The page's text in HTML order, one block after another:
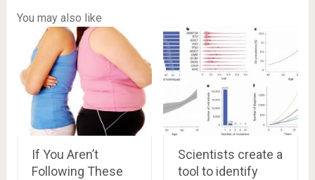
You may also like
If You Aren’t
Following These
Scientists create a
tool to identify